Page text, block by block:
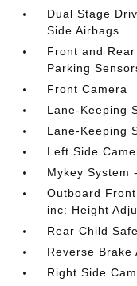
Dual Stage
Side Airbags
Front and
Parking
Front Camera
Lane-Keeping
Lane-Keeping
Left Side
Mykey System
Outboard
inc: Height
Rear Child
Reverse Brake
Right Side